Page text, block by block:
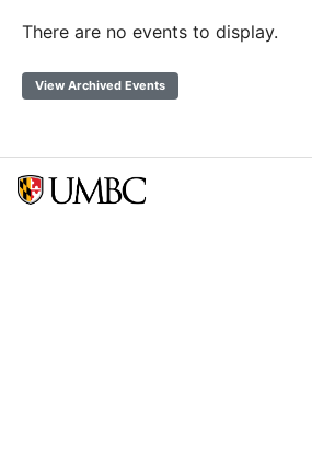
There are no events to display.
View Archived Events